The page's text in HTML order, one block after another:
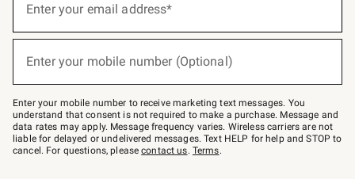
below
Join
–
text
JOINWS
to
79094.
Enter your email address*
Enter your mobile number (Optional)
Enter your mobile number to receive marketing text messages. You
understand that consent is not required to make a purchase. Message and
data rates may apply. Message frequency varies. Wireless carriers are not
liable for delayed or undelivered messages. Text HELP for help and STOP to
cancel. For questions, pleasecontact us. Terms.